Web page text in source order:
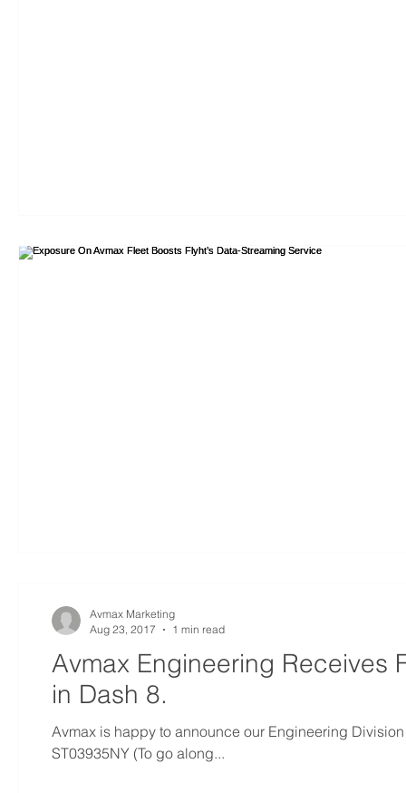
Avmax Engineering Receives
in Dash 8.
Avmax is happy to announce our Engineering
ST03935NY (To go along...
Avmax Marketing
Aug 23, 2017
1 min read